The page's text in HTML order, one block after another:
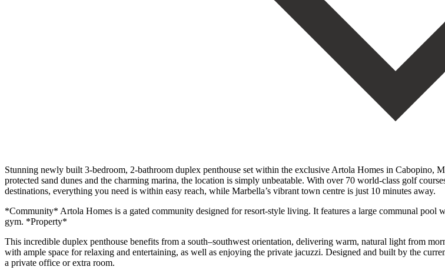
Stunning newly built 3-bedroom, 2-bathroom duplex penthouse set within the exclusive Artola Homes in
protected sand dunes and the charming marina, the location is simply unbeatable. With over 70 world-class golf
destinations, everything you need is within easy reach, while Marbella’s vibrant town centre is just 10 minutes away.
*Community* Artola Homes is a gated community designed for resort-style living. It features a large communal pool
gym. *Property*
This incredible duplex penthouse benefits from a south–southwest orientation, delivering warm, natural light from
with ample space for relaxing and entertaining, as well as enjoying the private jacuzzi. Designed and built by the
a private office or extra room.